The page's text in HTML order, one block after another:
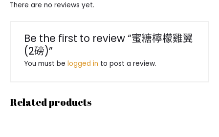
There are no reviews yet.
Be the first to review “蜜糖檸檬雞翼
(2磅)”
You must belogged in to post a review.
Related products